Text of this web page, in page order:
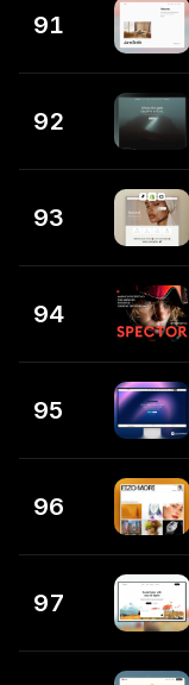
91
92
93
94
95
96
97